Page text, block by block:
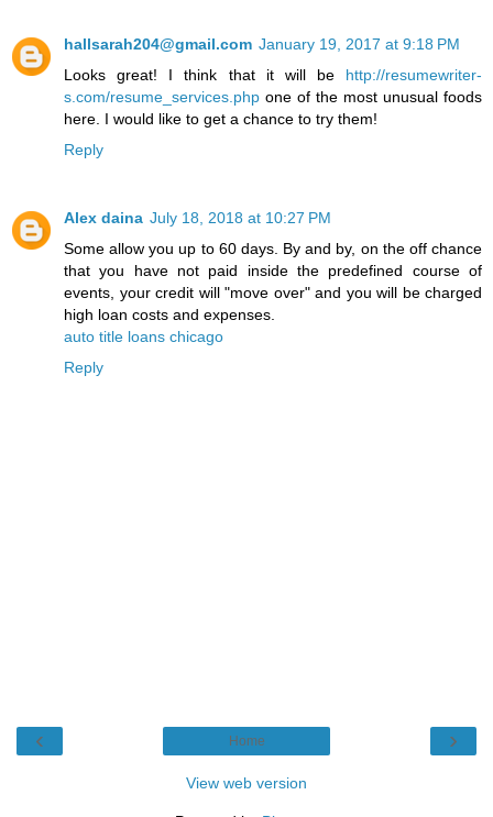
hallsarah204@gmail.com January 19, 2017 at 9:18 PM
Looks great! I think that it will be http://resumewriter-
s.com/resume_services.php one of the most unusual foods
here. I would like to get a chance to try them!
Reply
Alex daina July 18, 2018 at 10:27 PM
Some allow you up to 60 days. By and by, on the off chance
that you have not paid inside the predefined course of
events, your credit will "move over" and you will be charged
high loan costs and expenses.
auto title loans chicago
Reply
‹ ›
Home
View web version